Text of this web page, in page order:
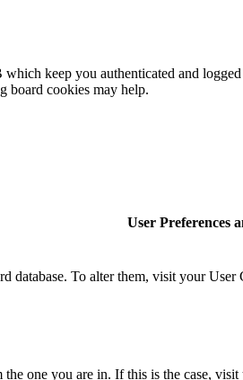
keep you authenticated and
board cookies may help.
User Preferences
database. To alter them, visit your
one you are in. If this is the case,